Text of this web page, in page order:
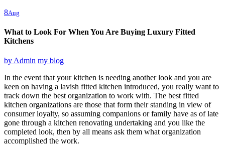
8Aug
What to Look For When You Are Buying Luxury Fitted
Kitchens
by Admin my blog
In the event that your kitchen is needing another look and you are
keen on having a lavish fitted kitchen introduced, you really want to
track down the best organization to work with. The best fitted
kitchen organizations are those that form their standing in view of
consumer loyalty, so assuming companions or family have as of late
gone through a kitchen renovating undertaking and you like the
completed look, then by all means ask them what organization
accomplished the work.